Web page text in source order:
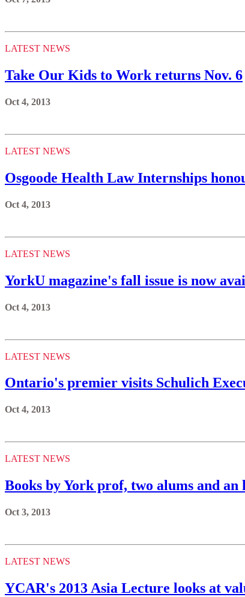
LATEST NEWS
Take Our Kids to Work returns Nov. 6
Oct 4, 2013
LATEST NEWS
Osgoode Health Law Internships
Oct 4, 2013
LATEST NEWS
YorkU magazine's fall issue is now
Oct 4, 2013
LATEST NEWS
Ontario's premier visits Schulich
Oct 4, 2013
LATEST NEWS
Books by York prof, two alums and
Oct 3, 2013
LATEST NEWS
YCAR's 2013 Asia Lecture looks at